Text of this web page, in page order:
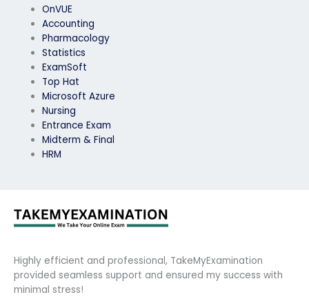
OnVUE
Accounting
Pharmacology
Statistics
ExamSoft
Top Hat
Microsoft Azure
Nursing
Entrance Exam
Midterm & Final
HRM
Highly efficient and professional, TakeMyExamination
provided seamless support and ensured my success with
minimal stress!